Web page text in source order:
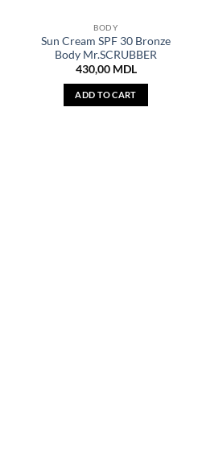
BODY
Sun Cream SPF 30 Bronze
Body Mr.SCRUBBER
430,00 MDL
ADD TO CART